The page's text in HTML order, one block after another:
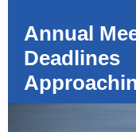
Annual
Deadlines